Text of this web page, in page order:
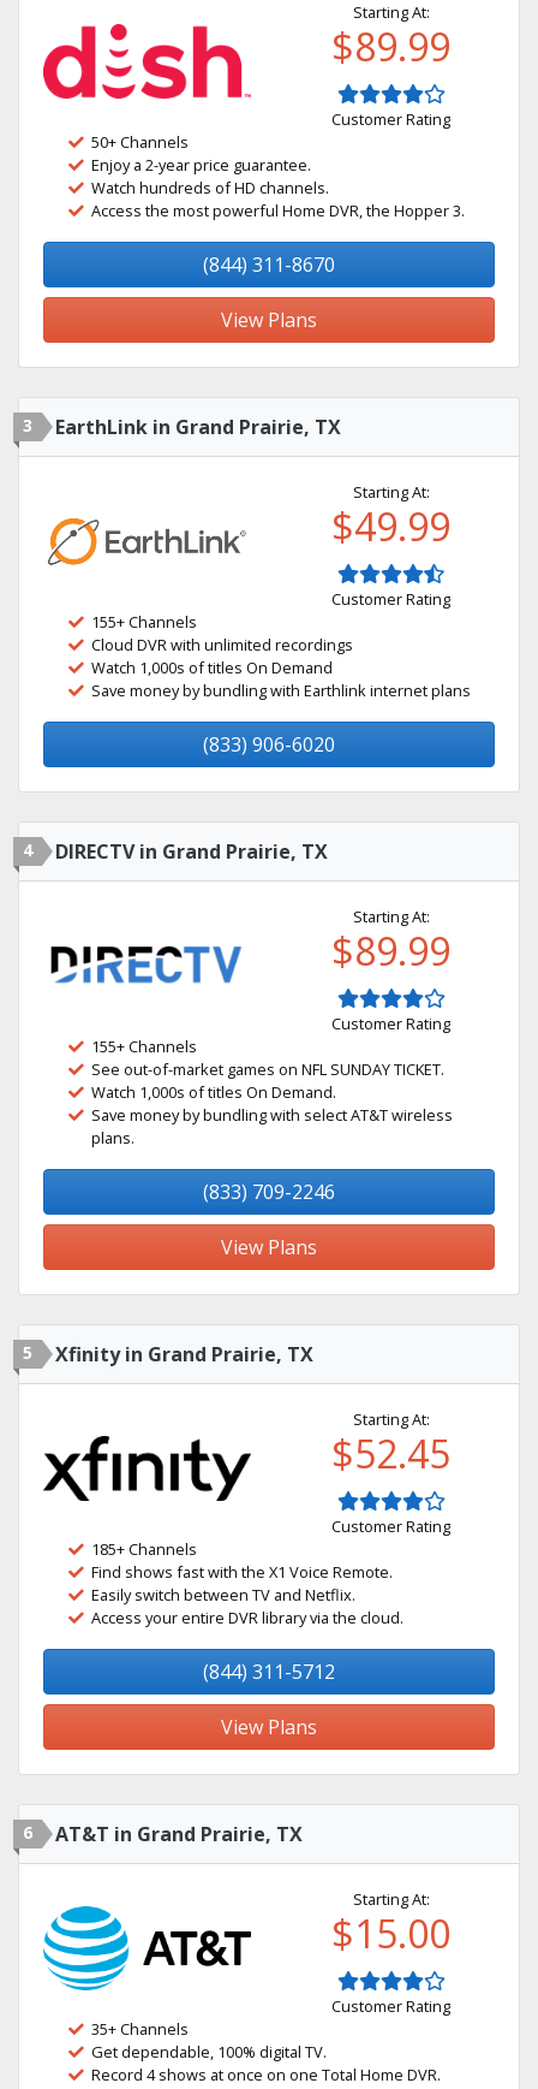
Starting At:
$89.99
Customer Rating
50+ Channels
Enjoy a 2-year price guarantee.
Watch hundreds of HD channels.
Access the most powerful Home DVR, the Hopper 3.
(844) 311-8670
View Plans
3 EarthLink in Grand Prairie, TX
Starting At:
$49.99
Customer Rating
155+ Channels
Cloud DVR with unlimited recordings
Watch 1,000s of titles On Demand
Save money by bundling with Earthlink internet plans
(833) 906-6020
4 DIRECTV in Grand Prairie, TX
Starting At:
$89.99
Customer Rating
155+ Channels
See out-of-market games on NFL SUNDAY TICKET.
Watch 1,000s of titles On Demand.
Save money by bundling with select AT&T wireless
plans.
(833) 709-2246
View Plans
5 Xfinity in Grand Prairie, TX
Starting At:
$52.45
Customer Rating
185+ Channels
Find shows fast with the X1 Voice Remote.
Easily switch between TV and Netflix.
Access your entire DVR library via the cloud.
(844) 311-5712
View Plans
6 AT&T in Grand Prairie, TX
Starting At:
$15.00
Customer Rating
35+ Channels
Get dependable, 100% digital TV.
Record 4 shows at once on one Total Home DVR.